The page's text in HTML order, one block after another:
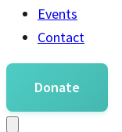
Events
Contact
Donate